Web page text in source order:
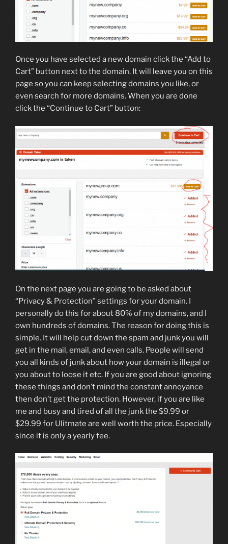
Once you have selected a new domain click the “Add to
Cart” button next to the domain. It will leave you on this
page so you can keep selecting domains you like, or
even search for more domains. When you are done
click the “Continue to Cart” button:
On the next page you are going to be asked about
“Privacy & Protection” settings for your domain. I
personally do this for about 80% of my domains, and I
own hundreds of domains. The reason for doing this is
simple. It will help cut down the spam and junk you will
get in the mail, email, and even calls. People will send
you all kinds of junk about how your domain is illegal or
you about to loose it etc. If you are good about ignoring
these things and don’t mind the constant annoyance
then don’t get the protection. However, if you are like
me and busy and tired of all the junk the $9.99 or
$29.99 for Ulitmate are well worth the price. Especially
since it is only a yearly fee.